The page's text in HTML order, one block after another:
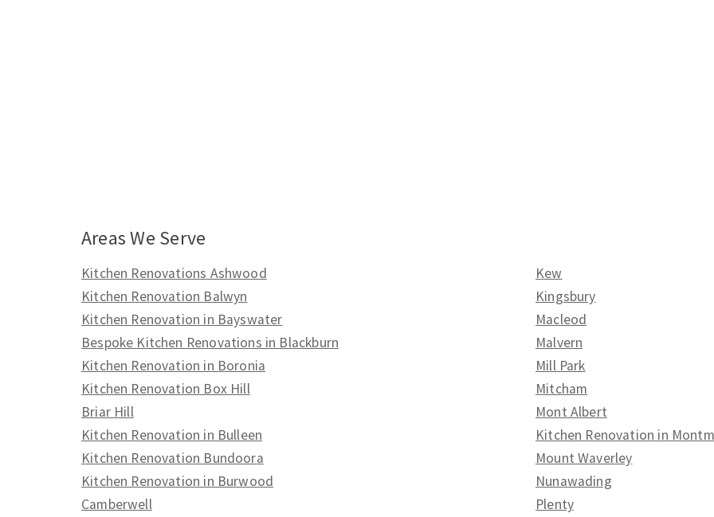
Areas We Serve
Kitchen Renovations Ashwood
Kew
Kitchen Renovation Balwyn
Kingsbury
Kitchen Renovation in Bayswater
Macleod
Bespoke Kitchen Renovations in Blackburn
Malvern
Kitchen Renovation in Boronia
Mill Park
Kitchen Renovation Box Hill
Mitcham
Briar Hill
Mont Albert
Kitchen Renovation in Bulleen
Kitchen Renovation in
Kitchen Renovation Bundoora
Mount Waverley
Kitchen Renovation in Burwood
Nunawading
Camberwell
Plenty